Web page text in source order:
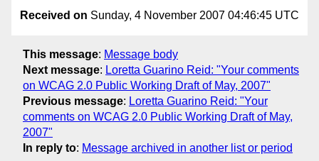
Received on Sunday, 4 November 2007 04:46:45 UTC
This message: Message body
Next message: Loretta Guarino Reid: "Your comments
on WCAG 2.0 Public Working Draft of May, 2007"
Previous message: Loretta Guarino Reid: "Your
comments on WCAG 2.0 Public Working Draft of May,
2007"
In reply to: Message archived in another list or period